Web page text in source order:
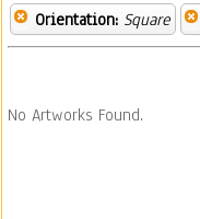
Orientation: Square
No Artworks Found.